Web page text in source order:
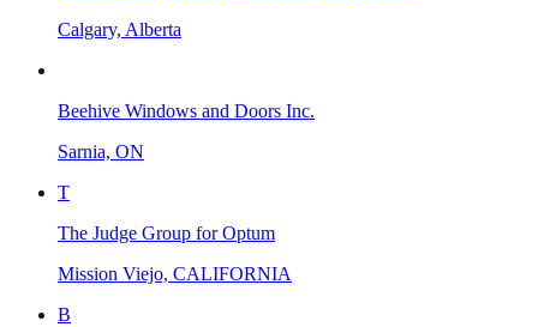
Calgary, Alberta
Beehive Windows and Doors Inc.
Sarnia, ON
T
The Judge Group for Optum
Mission Viejo, CALIFORNIA
B